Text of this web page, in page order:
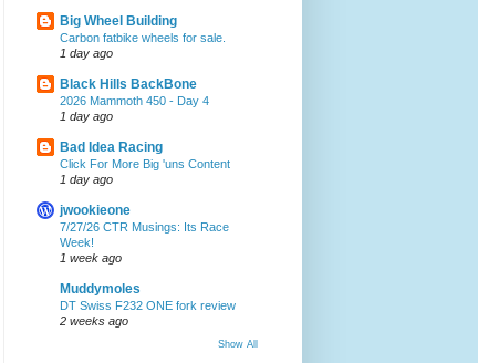
Big Wheel Building
Carbon fatbike wheels for sale.
1 day ago
Black Hills BackBone
2026 Mammoth 450 - Day 4
1 day ago
Bad Idea Racing
Click For More Big 'uns Content
1 day ago
jwookieone
7/27/26 CTR Musings: Its Race
Week!
1 week ago
Muddymoles
DT Swiss F232 ONE fork review
2 weeks ago
Show All